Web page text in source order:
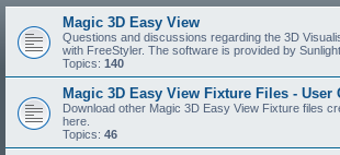
Magic 3D Easy View
Questions and discussions regarding the 3D
with FreeStyler. The software is provided by Sunlight.
Topics: 140
Magic 3D Easy View Fixture Files - User
Download other Magic 3D Easy View Fixture files
here.
Topics: 46